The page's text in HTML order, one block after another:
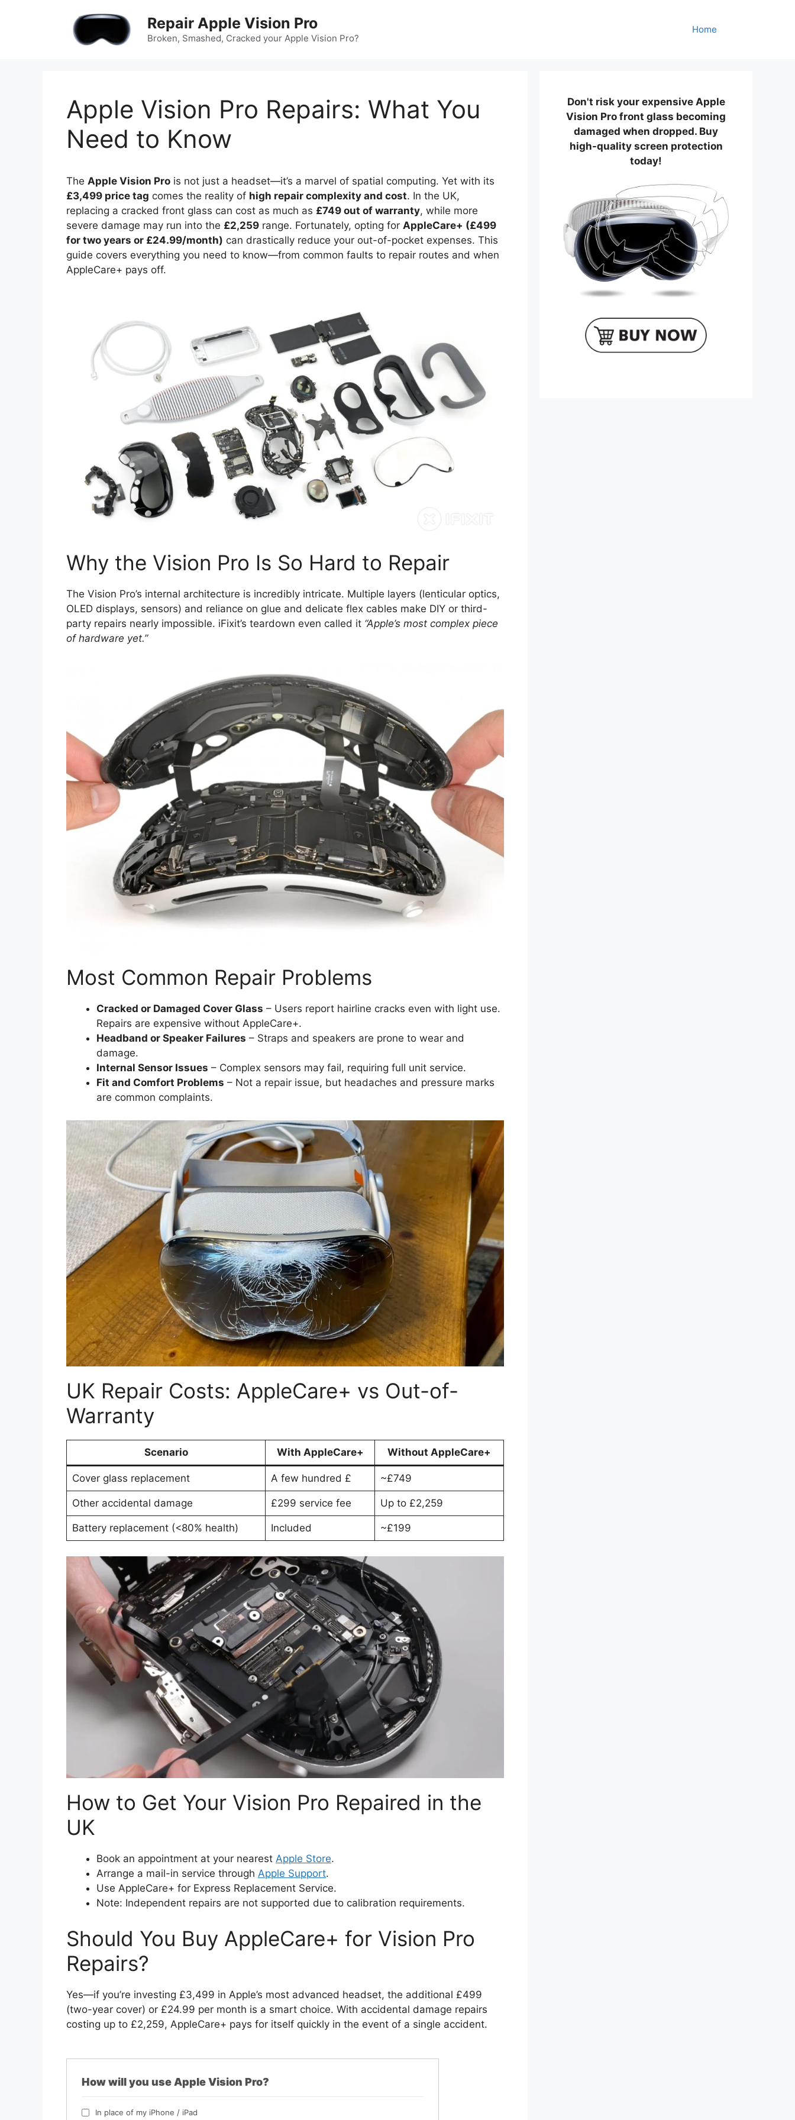
Repair Apple Vision Pro
Broken, Smashed, Cracked your Apple Vision Pro?
Home
Apple Vision Pro Repairs: What You
Need to Know
The Apple Vision Pro is not just a headset—it’s a marvel of spatial computing. Yet with its
£3,499 price tag comes the reality of high repair complexity and cost. In the UK,
replacing a cracked front glass can cost as much as £749 out of warranty, while more
severe damage may run into the £2,259 range. Fortunately, opting for AppleCare+ (£499
for two years or £24.99/month) can drastically reduce your out-of-pocket expenses. This
guide covers everything you need to know—from common faults to repair routes and when
AppleCare+ pays off.
Why the Vision Pro Is So Hard to Repair
The Vision Pro’s internal architecture is incredibly intricate. Multiple layers (lenticular optics,
OLED displays, sensors) and reliance on glue and delicate flex cables make DIY or third-
party repairs nearly impossible. iFixit’s teardown even called it “Apple’s most complex piece
of hardware yet.”
Most Common Repair Problems
Cracked or Damaged Cover Glass – Users report hairline cracks even with light use.
Repairs are expensive without AppleCare+.
Headband or Speaker Failures – Straps and speakers are prone to wear and
damage.
Internal Sensor Issues – Complex sensors may fail, requiring full unit service.
Fit and Comfort Problems – Not a repair issue, but headaches and pressure marks
are common complaints.
UK Repair Costs: AppleCare+ vs Out-of-
Warranty
Scenario With AppleCare+ Without AppleCare+
Cover glass replacement A few hundred £ ~£749
Other accidental damage £299 service fee Up to £2,259
Battery replacement (<80% health) Included ~£199
How to Get Your Vision Pro Repaired in the
UK
Book an appointment at your nearest Apple Store.
Arrange a mail-in service through Apple Support.
Use AppleCare+ for Express Replacement Service.
Note: Independent repairs are not supported due to calibration requirements.
Should You Buy AppleCare+ for Vision Pro
Repairs?
Yes—if you’re investing £3,499 in Apple’s most advanced headset, the additional £499
(two-year cover) or £24.99 per month is a smart choice. With accidental damage repairs
costing up to £2,259, AppleCare+ pays for itself quickly in the event of a single accident.
How will you use Apple Vision Pro?
In place of my iPhone / iPad
Don't risk your expensive Apple
Vision Pro front glass becoming
damaged when dropped. Buy
high-quality screen protection
today!